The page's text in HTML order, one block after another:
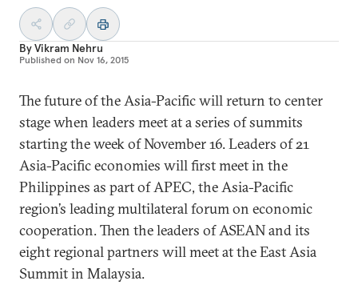
ByVikram Nehru
Published on Nov 16, 2015
The future of the Asia-Pacific will return to center
stage when leaders meet at a series of summits
starting the week of November 16. Leaders of 21
Asia-Pacific economies will first meet in the
Philippines as part of APEC, the Asia-Pacific
region’s leading multilateral forum on economic
cooperation. Then the leaders of ASEAN and its
eight regional partners will meet at the East Asia
Summit in Malaysia.